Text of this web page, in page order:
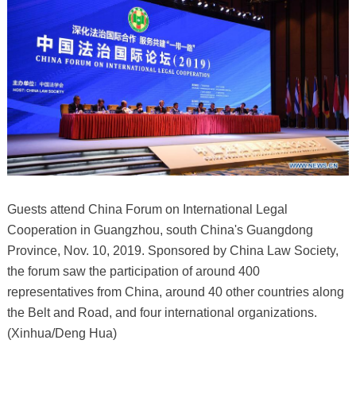
Guests attend China Forum on International Legal
Cooperation in Guangzhou, south China's Guangdong
Province, Nov. 10, 2019. Sponsored by China Law Society,
the forum saw the participation of around 400
representatives from China, around 40 other countries along
the Belt and Road, and four international organizations.
(Xinhua/Deng Hua)